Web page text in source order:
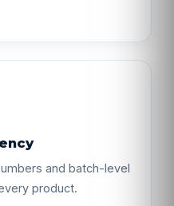
and batch-level
product.